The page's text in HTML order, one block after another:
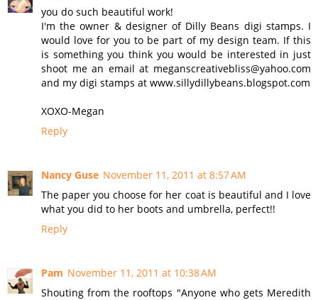
you do such beautiful work!
I'm the owner & designer of Dilly Beans digi stamps. I
would love for you to be part of my design team. If this
is something you think you would be interested in just
shoot me an email at meganscreativebliss@yahoo.com
and my digi stamps at www.sillydillybeans.blogspot.com
XOXO-Megan
Reply
Nancy Guse November 11, 2011 at 8:57 AM
The paper you choose for her coat is beautiful and I love
what you did to her boots and umbrella, perfect!!
Reply
Pam November 11, 2011 at 10:38 AM
Shouting from the rooftops "Anyone who gets Meredith